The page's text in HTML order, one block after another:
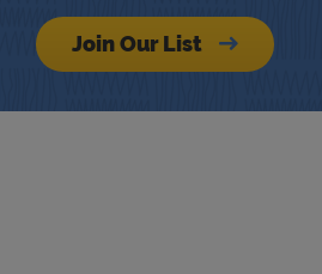
Join Our List